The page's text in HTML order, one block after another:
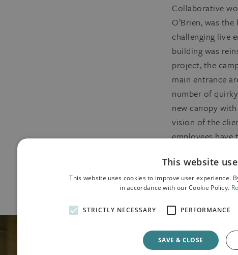
Collaborative
O’Brien, was
challenging live
building was
project, the
main entrance
number of
new canopy
vision of the
employees
This website
This website uses cookies to improve user experience.
in accordance with our Cookie Policy.
STRICTLY NECESSARY PERFORMANCE
SAVE & CLOSE